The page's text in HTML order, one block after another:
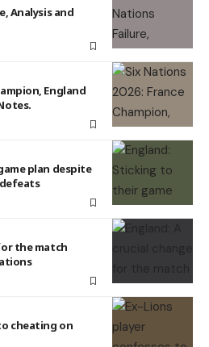
Analysis and
England
plan despite
the match
cheating on